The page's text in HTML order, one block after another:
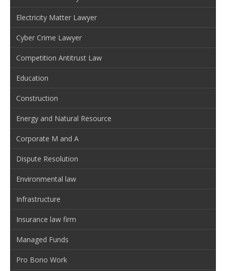
Electricity Matter Lawyer
Cyber Crime Lawyer
Competition Antitrust Law
Education
Construction
Energy and Natural Resource
Corporate M and A
Dispute Resolution
Environmental law
Infrastructure
Insurance law firm
Managed Funds
Pro Bono Work